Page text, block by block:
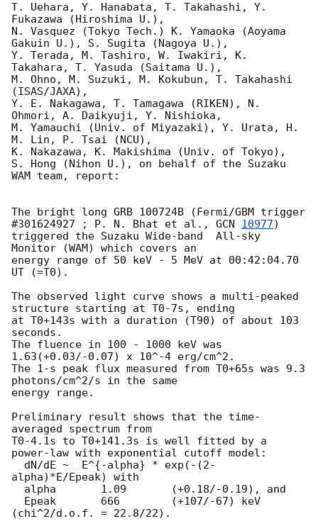
T. Uehara, Y. Hanabata, T. Takahashi, Y.
Fukazawa (Hiroshima U.),
N. Vasquez (Tokyo Tech.) K. Yamaoka (Aoyama
Gakuin U.), S. Sugita (Nagoya U.),
Y. Terada, M. Tashiro, W. Iwakiri, K.
Takahara, T. Yasuda (Saitama U.),
M. Ohno, M. Suzuki, M. Kokubun, T. Takahashi
(ISAS/JAXA),
Y. E. Nakagawa, T. Tamagawa (RIKEN), N.
Ohmori, A. Daikyuji, Y. Nishioka,
M. Yamauchi (Univ. of Miyazaki), Y. Urata, H.
M. Lin, P. Tsai (NCU),
K. Nakazawa, K. Makishima (Univ. of Tokyo),
S. Hong (Nihon U.), on behalf of the Suzaku
WAM team, report:
The bright long GRB 100724B (Fermi/GBM trigger
#301624927 ; P. N. Bhat et al., GCN 10977)
triggered the Suzaku Wide-band  All-sky
Monitor (WAM) which covers an
energy range of 50 keV - 5 MeV at 00:42:04.70
UT (=T0).
The observed light curve shows a multi-peaked
structure starting at T0-7s, ending
at T0+143s with a duration (T90) of about 103
seconds.
The fluence in 100 - 1000 keV was
1.63(+0.03/-0.07) x 10^-4 erg/cm^2.
The 1-s peak flux measured from T0+65s was 9.3
photons/cm^2/s in the same
energy range.
Preliminary result shows that the time-
averaged spectrum from
T0-4.1s to T0+141.3s is well fitted by a
power-law with exponential cutoff model:
alpha)*E/Epeak) with
(chi^2/d.o.f. = 22.8/22).